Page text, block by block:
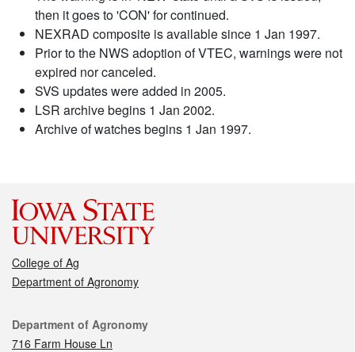
then it goes to 'CON' for continued.
NEXRAD composite is available since 1 Jan 1997.
Prior to the NWS adoption of VTEC, warnings were not
expired nor canceled.
SVS updates were added in 2005.
LSR archive begins 1 Jan 2002.
Archive of watches begins 1 Jan 1997.
College of Ag
Department of Agronomy
Contact
Department of Agronomy
716 Farm House Ln